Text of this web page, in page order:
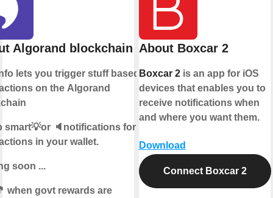
Algorand blockchain
lets you trigger stuff based on
on the Algorand
smart💡or 🔈notifications for
in your wallet.
soon ...
when govt rewards are
About Boxcar 2
Boxcar 2is an app for iOS
devices that enables you to
receive notifications when
and where you want them.
Download
Connect Boxcar 2